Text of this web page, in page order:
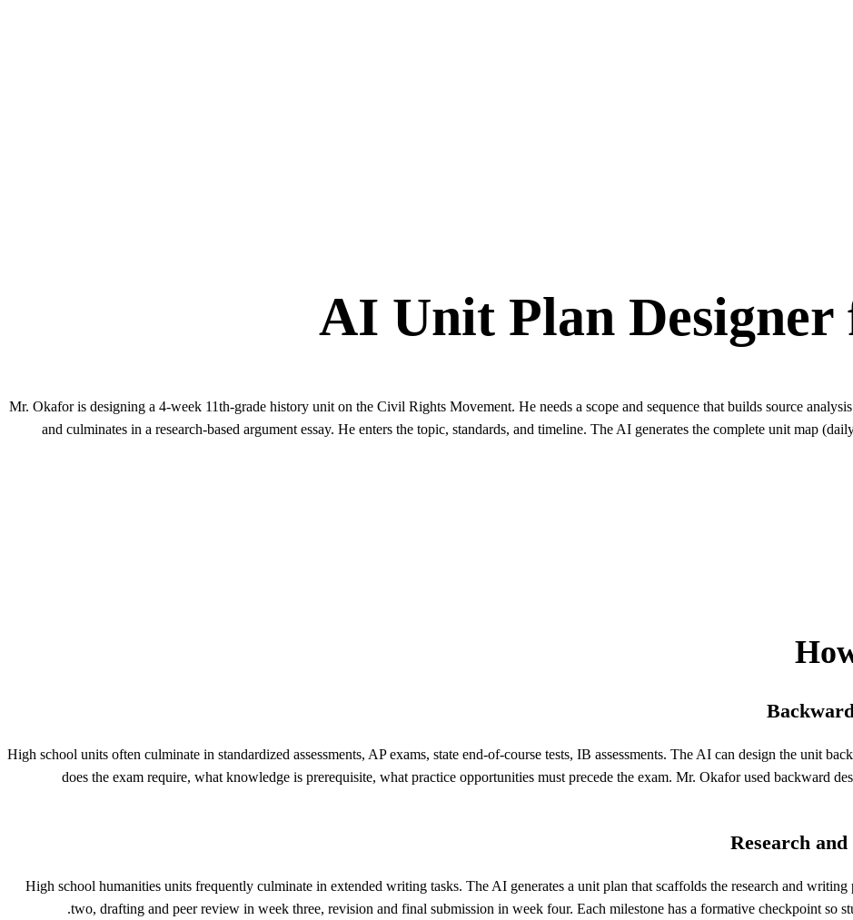
AI Unit Plan Designer
Mr. Okafor is designing a 4-week 11th-grade history unit on the Civil Rights Movement. He needs a scope and sequence that builds source
and culminates in a research-based argument essay. He enters the topic, standards, and timeline. The AI generates the complete unit map
High school units often culminate in standardized assessments, AP exams, state end-of-course tests, IB assessments. The AI can design the unit
does the exam require, what knowledge is prerequisite, what practice opportunities must precede the exam. Mr. Okafor used backward
Research
High school humanities units frequently culminate in extended writing tasks. The AI generates a unit plan that scaffolds the research and
two, drafting and peer review in week three, revision and final submission in week four. Each milestone has a formative checkpoint so